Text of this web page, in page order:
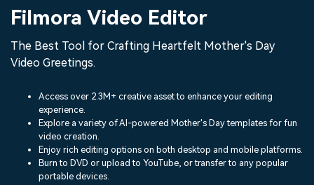
Utility
Solutions
Support
Features
Video/Image
Audio
Texts
Social Media
Marketing & Business
Lifestyle & Fun
Resources
Video Prompts
150+ FREE video prompts
Video Trends
Help Center
Filmora Video Editor
The Best Tool for Crafting Heartfelt Mother's Day
Video Greetings.
Access over 2.3M+ creative asset to enhance your editing
experience.
Explore a variety of AI-powered Mother's Day templates for fun
video creation.
Enjoy rich editing options on both desktop and mobile platforms.
Burn to DVD or upload to YouTube, or transfer to any popular
portable devices.